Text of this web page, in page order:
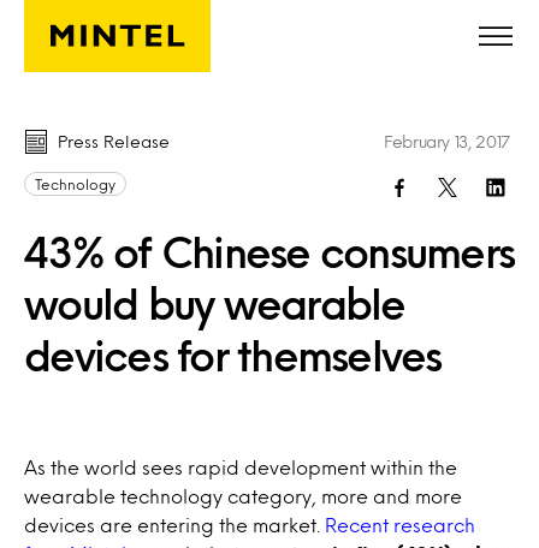
Skip to main content
Press Release
Technology
43% of Chinese consumers
would buy wearable
devices for themselves
February 13, 2017
As the world sees rapid development within the
wearable technology category, more and more
devices are entering the market.
Recent research